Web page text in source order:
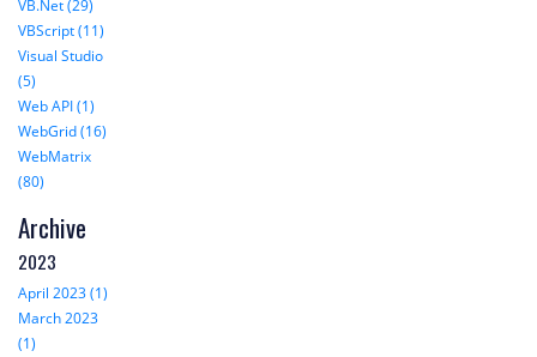
VB.Net (29)
VBScript (11)
Visual Studio
(5)
Web API (1)
WebGrid (16)
WebMatrix
(80)
Archive
2023
April 2023 (1)
March 2023
(1)